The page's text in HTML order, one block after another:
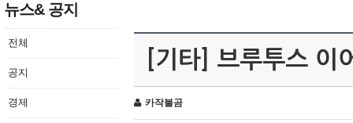
뉴스& 공지
전체
공지
경제
[기타] 브루투스 이
카작불곰